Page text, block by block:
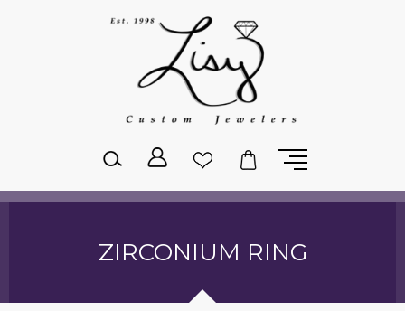
ZIRCONIUM RING